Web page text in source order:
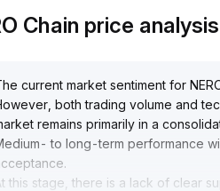
Chain price
current market sentiment for
both trading volume and
remains primarily in a
to long-term performance
.
this stage, there is a lack of clear